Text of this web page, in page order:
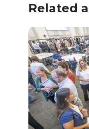
Related